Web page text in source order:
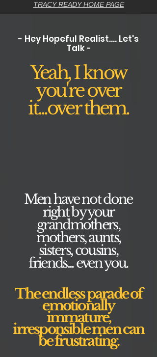
TRACY READY HOME PAGE
- Hey Hopeful Realist.... Let's
Talk -
Yeah, I know
you're over
it...over them.
Men have not done
right by your
grandmothers,
mothers, aunts,
sisters, cousins,
friends... even you.
The endless parade of
emotionally
immature,
irresponsible men can
be frustrating.